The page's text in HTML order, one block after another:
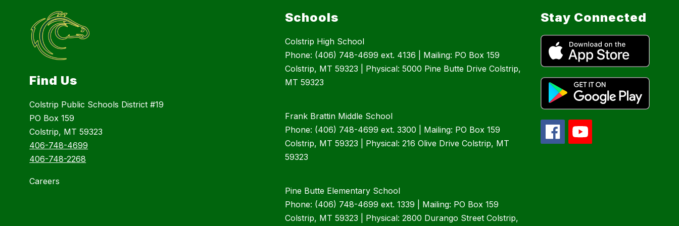
Find Us
Colstrip Public Schools District #19
PO Box 159
Colstrip, MT 59323
406-748-4699
406-748-2268
Careers
Schools
Colstrip High School
Phone: (406) 748-4699 ext. 4136 | Mailing: PO Box 159
Colstrip, MT 59323 | Physical: 5000 Pine Butte Drive Colstrip,
MT 59323
Frank Brattin Middle School
Phone: (406) 748-4699 ext. 3300 | Mailing: PO Box 159
Colstrip, MT 59323 | Physical: 216 Olive Drive Colstrip, MT
59323
Pine Butte Elementary School
Phone: (406) 748-4699 ext. 1339 | Mailing: PO Box 159
Colstrip, MT 59323 | Physical: 2800 Durango Street Colstrip,
Stay Connected